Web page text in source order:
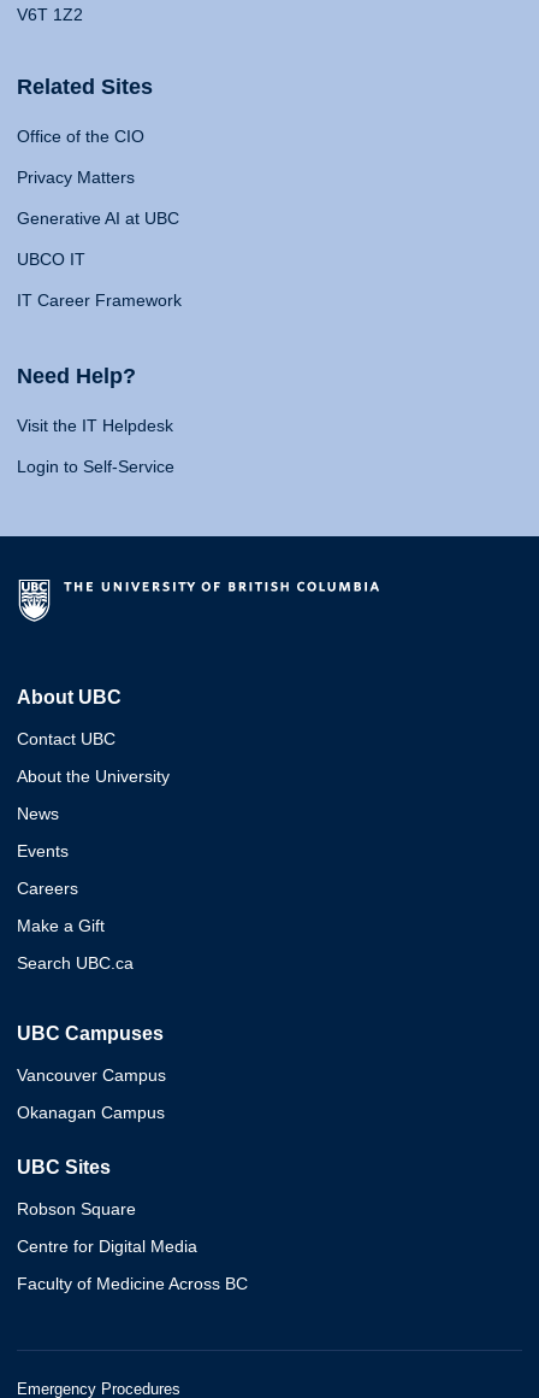
V6T 1Z2
Related Sites
Office of the CIO
Privacy Matters
Generative AI at UBC
UBCO IT
IT Career Framework
Need Help?
Visit the IT Helpdesk
Login to Self-Service
About UBC
Contact UBC
About the University
News
Events
Careers
Make a Gift
Search UBC.ca
UBC Campuses
Vancouver Campus
Okanagan Campus
UBC Sites
Robson Square
Centre for Digital Media
Faculty of Medicine Across BC
Emergency Procedures